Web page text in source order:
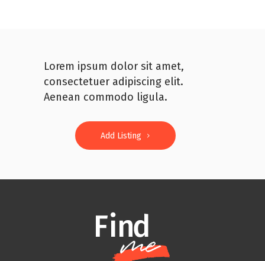
Lorem ipsum dolor sit amet,
consectetuer adipiscing elit.
Aenean commodo ligula.
Add Listing